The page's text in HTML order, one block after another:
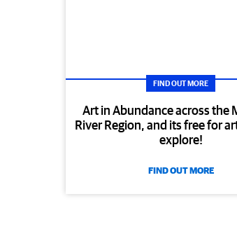
FIND OUT MORE
Art in Abundance across the
River Region, and its free for
explore!
FIND OUT MORE